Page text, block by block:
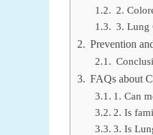
2.
3. Lung
Prevention
FAQs about
1. Can
2. Is
3. Is